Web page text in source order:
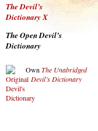
The Devil’s
Dictionary X
The Open Devil’s
Dictionary
Own The Unabridged
Devil’s Dictionary